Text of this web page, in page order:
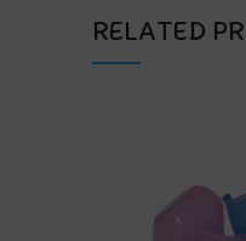
RELATED